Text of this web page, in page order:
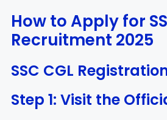
How to Apply for
Recruitment 2025
SSC CGL
Step 1: Visit the